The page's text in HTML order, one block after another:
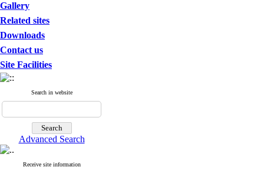
Gallery
Related sites
Downloads
Contact us
Site Facilities
Search in website
Advanced Search
Receive site information